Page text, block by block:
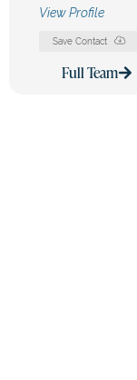
View Profile
Save Contact
Full Team